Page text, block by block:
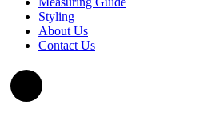
Styling
About Us
Contact Us